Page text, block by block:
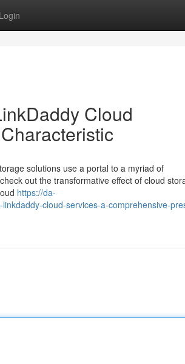
Login
Cloud
solutions use a portal to a myriad of
out the transformative effect of cloud
https://da-
cloud-services-a-comprehensive-